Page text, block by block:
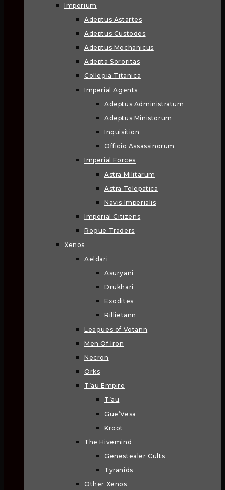
Imperium
Adeptus Astartes
Adeptus Custodes
Adeptus Mechanicus
Adepta Sororitas
Collegia Titanica
Imperial Agents
Adeptus Administratum
Adeptus Ministorum
Inquisition
Officio Assassinorum
Imperial Forces
Astra Militarum
Astra Telepatica
Navis Imperialis
Imperial Citizens
Rogue Traders
Xenos
Aeldari
Asuryani
Drukhari
Exodites
Rillietann
Leagues of Votann
Men Of Iron
Necron
Orks
T’au Empire
T’au
Gue’Vesa
Kroot
The Hivemind
Genestealer Cults
Tyranids
Other Xenos